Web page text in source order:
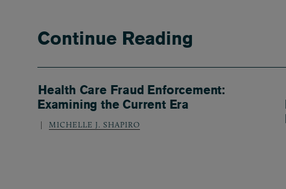
Continue Reading
Health Care Fraud Enforcement:
Examining the Current Era
MICHELLE J. SHAPIRO